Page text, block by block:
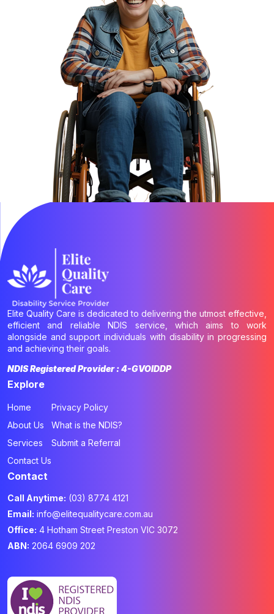
Elite Quality Care is dedicated to delivering the utmost effective,
efficient and reliable NDIS service, which aims to work
alongside and support individuals with disability in progressing
and achieving their goals.
NDIS Registered Provider : 4-GVOIDDP
Explore
Home
About Us
Services
Contact Us
Privacy Policy
What is the NDIS?
Submit a Referral
Contact
Call Anytime: (03) 8774 4121
Email: info@elitequalitycare.com.au
Office: 4 Hotham Street Preston VIC 3072
ABN: 2064 6909 202